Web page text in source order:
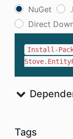
NuGet
Direct
Install-
Tags